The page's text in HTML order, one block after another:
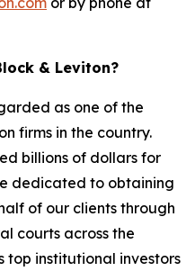
& Leviton?
as one of the
firms in the country.
billions of dollars for
dedicated to obtaining
of our clients through
courts across the
top institutional investors